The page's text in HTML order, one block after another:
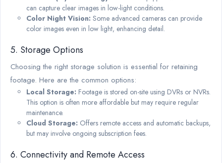
can capture clear images in low-light conditions.
Color Night Vision: Some advanced cameras can provide
color images even in low light, enhancing detail.
5. Storage Options
Choosing the right storage solution is essential for retaining
footage. Here are the common options:
Local Storage: Footage is stored on-site using DVRs or NVRs.
This option is often more affordable but may require regular
maintenance.
Cloud Storage: Offers remote access and automatic backups,
but may involve ongoing subscription fees.
6. Connectivity and Remote Access